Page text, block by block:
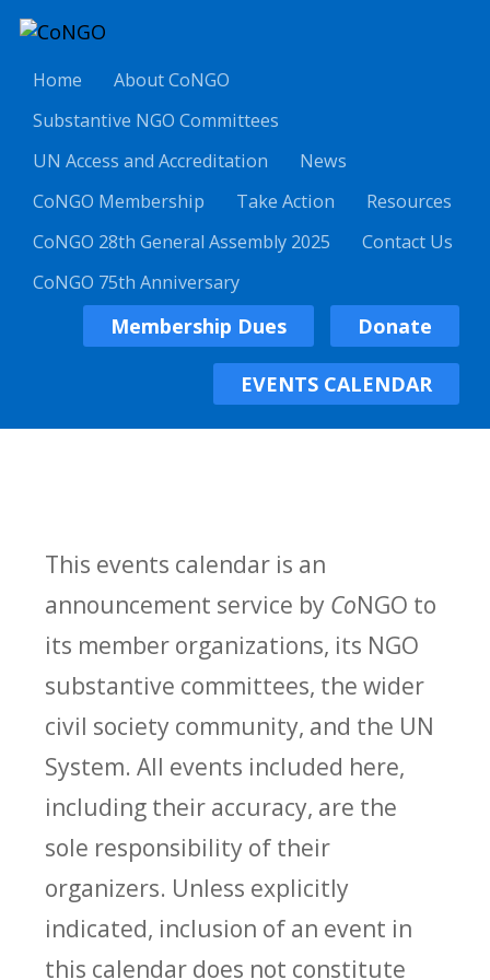
Home
About CoNGO
Substantive NGO Committees
UN Access and Accreditation
News
CoNGO Membership
Take Action
Resources
CoNGO 28th General Assembly 2025
Contact Us
CoNGO 75th Anniversary
Membership Dues Donate
EVENTS CALENDAR
This events calendar is an
announcement service by CoNGO to
its member organizations, its NGO
substantive committees, the wider
civil society community, and the UN
System. All events included here,
including their accuracy, are the
sole responsibility of their
organizers. Unless explicitly
indicated, inclusion of an event in
this calendar does not constitute